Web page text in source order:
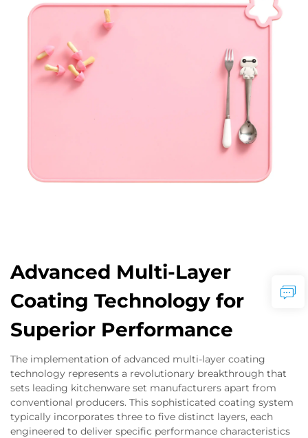
Advanced Multi-Layer
Coating Technology for
Superior Performance
The implementation of advanced multi-layer coating
technology represents a revolutionary breakthrough that
sets leading kitchenware set manufacturers apart from
conventional producers. This sophisticated coating system
typically incorporates three to five distinct layers, each
engineered to deliver specific performance characteristics